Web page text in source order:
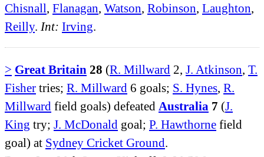
Chisnall, Flanagan, Watson, Robinson, Laughton,
Reilly. Int: Irving.
> Great Britain 28 (R. Millward 2, J. Atkinson, T.
Fisher tries; R. Millward 6 goals; S. Hynes, R.
Millward field goals) defeated Australia 7 (J.
King try; J. McDonald goal; P. Hawthorne field
goal) at Sydney Cricket Ground.